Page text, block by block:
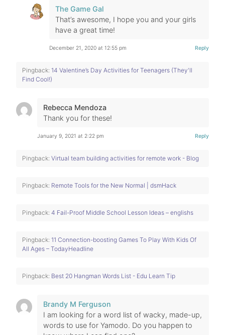
The Game Gal
That’s awesome, I hope you and your girls
have a great time!
December 21, 2020 at 12:55 pm Reply
Pingback: 14 Valentine’s Day Activities for Teenagers (They'll
Find Cool!)
Rebecca Mendoza
Thank you for these!
January 9, 2021 at 2:22 pm Reply
Pingback: Virtual team building activities for remote work - Blog
Pingback: Remote Tools for the New Normal | dsmHack
Pingback: 4 Fail-Proof Middle School Lesson Ideas – englishs
Pingback: 11 Connection-boosting Games To Play With Kids Of
All Ages – TodayHeadline
Pingback: Best 20 Hangman Words List - Edu Learn Tip
Brandy M Ferguson
I am looking for a word list of wacky, made-up,
words to use for Yamodo. Do you happen to